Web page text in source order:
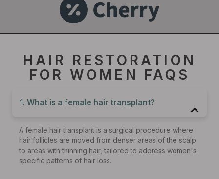
HAIR RESTORATION
FOR WOMEN FAQS
1. What is a female hair transplant?
A female hair transplant is a surgical procedure where
hair follicles are moved from denser areas of the scalp
to areas with thinning hair, tailored to address women's
specific patterns of hair loss.